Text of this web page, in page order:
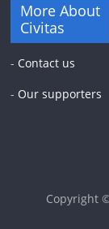
More About
Civitas
- Contact us
- Our supporters
Copyright